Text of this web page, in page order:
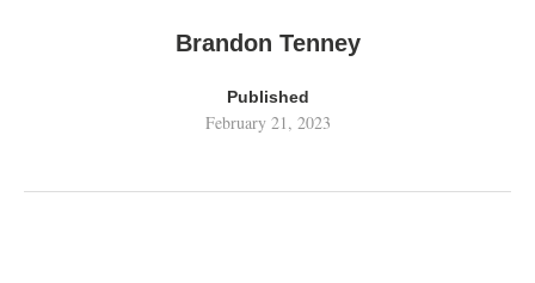
Brandon Tenney
Published
February 21, 2023